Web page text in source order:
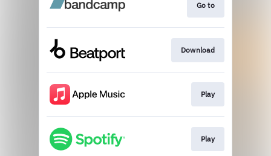
Go to
Download
Play
Play